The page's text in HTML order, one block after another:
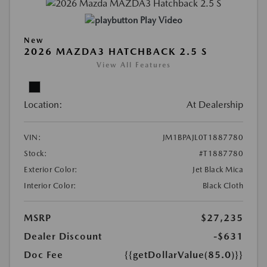
Play Video
New
2026 MAZDA3 HATCHBACK 2.5 S
View All Features
Location: At Dealership
VIN:
JM1BPAJL0T1887780
Stock:
#T1887780
Exterior Color:
Jet Black Mica
Interior Color:
Black Cloth
MSRP
$27,235
Dealer Discount
-$631
Doc Fee
{{getDollarValue(85.0)}}